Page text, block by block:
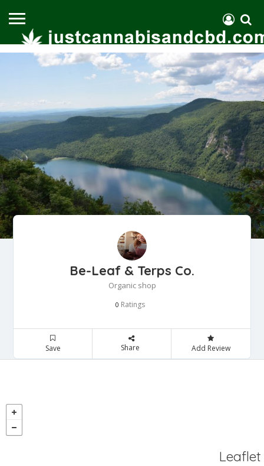
Be-Leaf & Terps Co.
Organic shop
0 Ratings
Save Share Add Review
Leaflet